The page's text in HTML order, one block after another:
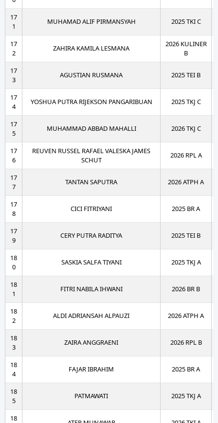
17
1
MUHAMAD ALIF PIRMANSYAH 2025 TKI C
17
2
ZAHIRA KAMILA LESMANA
2026 KULINER
B
17
3
AGUSTIAN RUSMANA 2025 TEI B
17
4
YOSHUA PUTRA RIJEKSON PANGARIBUAN 2025 TKJ C
17
5
MUHAMMAD ABBAD MAHALLI 2026 TKJ C
17
6
REUVEN RUSSEL RAFAEL VALESKA JAMES
SCHUT
2026 RPL A
17
7
TANTAN SAPUTRA 2026 ATPH A
17
8
CICI FITRIYANI 2025 BR A
17
9
CERY PUTRA RADITYA 2025 TEI B
18
0
SASKIA SALFA TIYANI 2025 TKJ A
18
1
FITRI NABILA IHWANI 2026 BR B
18
2
ALDI ADRIANSAH ALPAUZI 2026 ATPH A
18
3
ZAIRA ANGGRAENI 2026 RPL B
18
4
FAJAR IBRAHIM 2025 BR A
18
5
PATMAWATI 2025 TKJ A
18